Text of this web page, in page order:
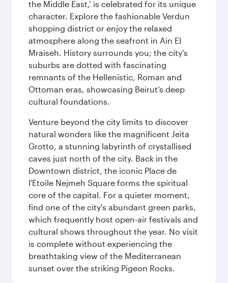
the Middle East,’ is celebrated for its unique
character. Explore the fashionable Verdun
shopping district or enjoy the relaxed
atmosphere along the seafront in Ain El
Mraiseh. History surrounds you; the city’s
suburbs are dotted with fascinating
remnants of the Hellenistic, Roman and
Ottoman eras, showcasing Beirut’s deep
cultural foundations.
Venture beyond the city limits to discover
natural wonders like the magnificent Jeita
Grotto, a stunning labyrinth of crystallised
caves just north of the city. Back in the
Downtown district, the iconic Place de
l'Etoile Nejmeh Square forms the spiritual
core of the capital. For a quieter moment,
find one of the city's abundant green parks,
which frequently host open-air festivals and
cultural shows throughout the year. No visit
is complete without experiencing the
breathtaking view of the Mediterranean
sunset over the striking Pigeon Rocks.